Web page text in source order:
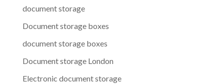
document storage
Document storage boxes
document storage boxes
Document storage London
Electronic document storage